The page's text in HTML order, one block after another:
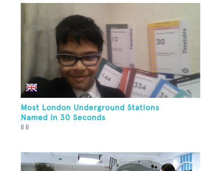
Most London Underground Stations
Named In 30 Seconds